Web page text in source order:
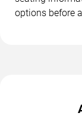
options before